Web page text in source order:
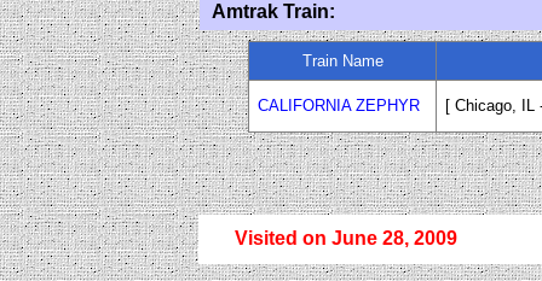
Amtrak Train:
Train Name
CALIFORNIA ZEPHYR [ Chicago, IL
Visited on June 28, 2009